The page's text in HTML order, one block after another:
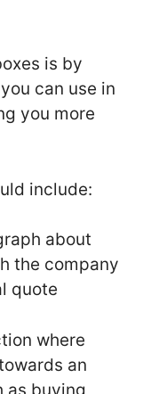
is by
can use in
you more
include:
about
the company
quote
where
an